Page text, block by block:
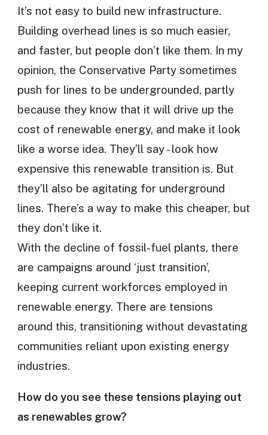
It’s not easy to build new infrastructure.
Building overhead lines is so much easier,
and faster, but people don’t like them. In my
opinion, the Conservative Party sometimes
push for lines to be undergrounded, partly
because they know that it will drive up the
cost of renewable energy, and make it look
like a worse idea. They’ll say - look how
expensive this renewable transition is. But
they’ll also be agitating for underground
lines. There’s a way to make this cheaper, but
they don’t like it.
With the decline of fossil-fuel plants, there
are campaigns around ‘just transition’,
keeping current workforces employed in
renewable energy. There are tensions
around this, transitioning without devastating
communities reliant upon existing energy
industries.
How do you see these tensions playing out
as renewables grow?